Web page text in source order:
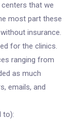
that we
most part these
insurance.
for the clinics.
ranging from
as much
emails, and
to):